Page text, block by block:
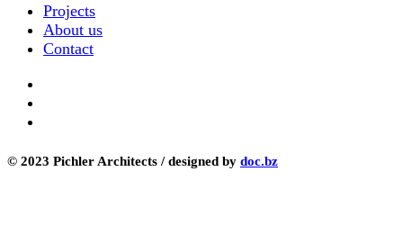
Projects
About us
Contact
© 2023 Pichler Architects / designed by doc.bz